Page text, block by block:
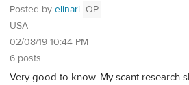
Posted by elinari OP
USA
02/08/19 10:44 PM
6 posts
Very good to know. My scant research